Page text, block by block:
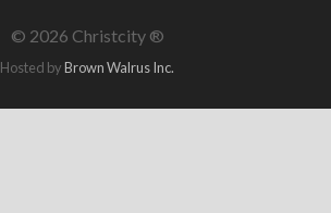
© 2026 Christcity ®
Hosted byBrown Walrus Inc.